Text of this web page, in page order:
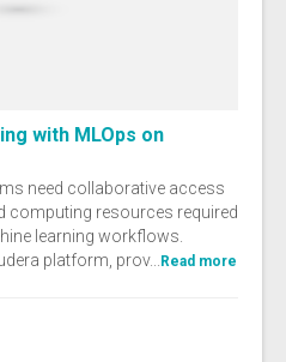
with MLOps on
need collaborative access
computing resources required
learning workflows.
platform, prov...
Read more